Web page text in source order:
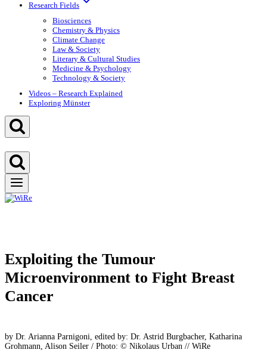
Research Fields
Biosciences
Chemistry & Physics
Climate Change
Law & Society
Literary & Cultural Studies
Medicine & Psychology
Technology & Society
Videos – Research Explained
Exploring Münster
Exploiting the Tumour
Microenvironment to Fight Breast
Cancer
by Dr. Arianna Parnigoni, edited by: Dr. Astrid Burgbacher, Katharina
Grohmann, Alison Seiler / Photo: © Nikolaus Urban // WiRe